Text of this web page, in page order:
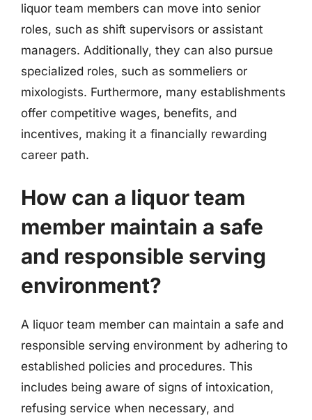
liquor team members can move into senior
roles, such as shift supervisors or assistant
managers. Additionally, they can also pursue
specialized roles, such as sommeliers or
mixologists. Furthermore, many establishments
offer competitive wages, benefits, and
incentives, making it a financially rewarding
career path.
How can a liquor team
member maintain a safe
and responsible serving
environment?
A liquor team member can maintain a safe and
responsible serving environment by adhering to
established policies and procedures. This
includes being aware of signs of intoxication,
refusing service when necessary, and